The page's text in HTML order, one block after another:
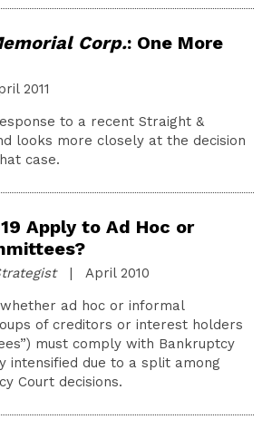
Corp.: One More
2011
to a recent Straight &
looks more closely at the decision
case.
Apply to Ad Hoc or
| April 2010
ad hoc or informal
of creditors or interest holders
must comply with Bankruptcy
intensified due to a split among
Court decisions.